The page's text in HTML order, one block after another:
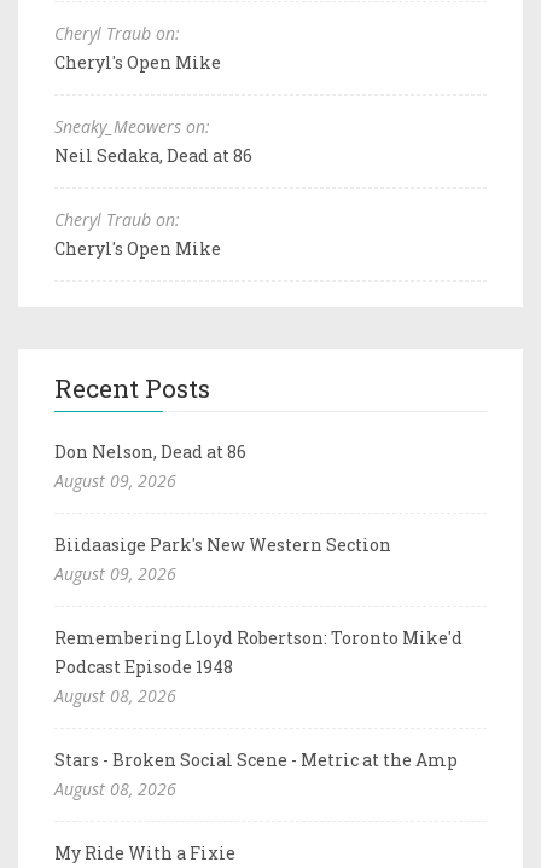
Cheryl Traub on:
Cheryl's Open Mike
Sneaky_Meowers on:
Neil Sedaka, Dead at 86
Cheryl Traub on:
Cheryl's Open Mike
Recent Posts
Don Nelson, Dead at 86
August 09, 2026
Biidaasige Park's New Western Section
August 09, 2026
Remembering Lloyd Robertson: Toronto Mike'd
Podcast Episode 1948
August 08, 2026
Stars - Broken Social Scene - Metric at the Amp
August 08, 2026
My Ride With a Fixie